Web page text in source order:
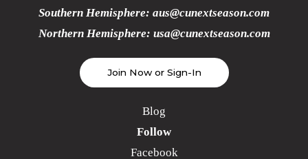
Southern Hemisphere: aus@cunextseason.com
Northern Hemisphere: usa@cunextseason.com
Join Now or Sign-In
Blog
Follow
Facebook